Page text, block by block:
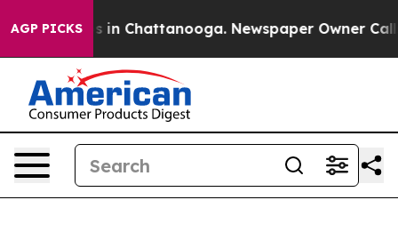
AGP PICKS
Chaos in Chattanooga. Newspaper Owner Calls